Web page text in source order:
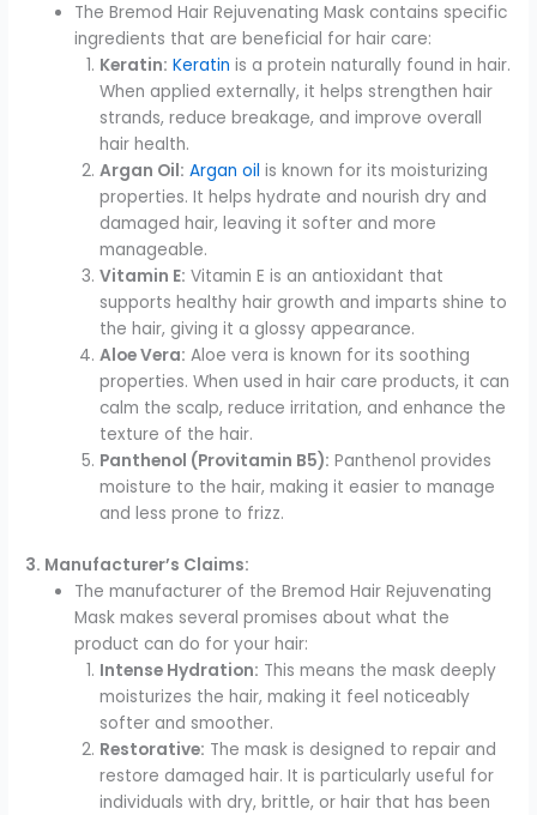
The Bremod Hair Rejuvenating Mask contains specific
ingredients that are beneficial for hair care:
Keratin: Keratin is a protein naturally found in hair.
When applied externally, it helps strengthen hair
strands, reduce breakage, and improve overall
hair health.
Argan Oil: Argan oil is known for its moisturizing
properties. It helps hydrate and nourish dry and
damaged hair, leaving it softer and more
manageable.
Vitamin E: Vitamin E is an antioxidant that
supports healthy hair growth and imparts shine to
the hair, giving it a glossy appearance.
Aloe Vera: Aloe vera is known for its soothing
properties. When used in hair care products, it can
calm the scalp, reduce irritation, and enhance the
texture of the hair.
Panthenol (Provitamin B5): Panthenol provides
moisture to the hair, making it easier to manage
and less prone to frizz.
3. Manufacturer’s Claims:
The manufacturer of the Bremod Hair Rejuvenating
Mask makes several promises about what the
product can do for your hair:
Intense Hydration: This means the mask deeply
moisturizes the hair, making it feel noticeably
softer and smoother.
Restorative: The mask is designed to repair and
restore damaged hair. It is particularly useful for
individuals with dry, brittle, or hair that has been